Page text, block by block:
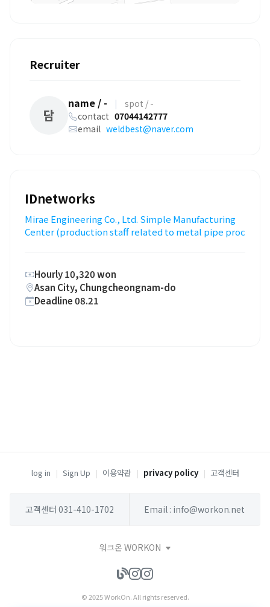
Recruiter
담
name / - |
spot / -
contact 07044142777
email weldbest@naver.com
IDnetworks
Mirae Engineering Co., Ltd. Simple Manufacturing
Center (production staff related to metal pipe proc
Hourly 10,320 won
Asan City, Chungcheongnam-do
Deadline 08.21
log in | Sign Up | 이용약관 | privacy policy | 고객센터
고객센터 031-410-1702 Email : info@workon.net
워크온 WORKON
© 2025 WorkOn. All rights reserved.